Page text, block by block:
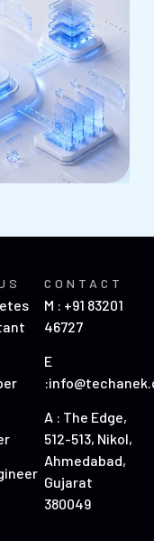
CONTACT
M : +91 83201
46727
E
A : The Edge,
512-513, Nikol,
Ahmedabad,
Gujarat
380049